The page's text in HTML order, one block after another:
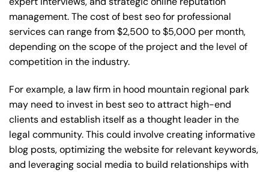
management. The cost of best seo for professional
services can range from $2,500 to $5,000 per month,
depending on the scope of the project and the level of
competition in the industry.
For example, a law firm in hood mountain regional park
may need to invest in best seo to attract high-end
clients and establish itself as a thought leader in the
legal community. This could involve creating informative
blog posts, optimizing the website for relevant keywords,
and leveraging social media to build relationships with